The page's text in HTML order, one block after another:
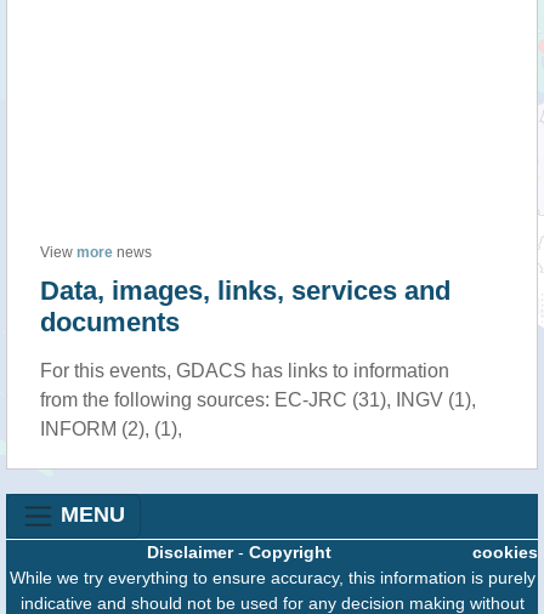
View more news
Data, images, links, services and
documents
For this events, GDACS has links to information
from the following sources: EC-JRC (31), INGV (1),
INFORM (2), (1),
MENU
cookies
Disclaimer- Copyright
While we try everything to ensure accuracy, this information is purely
indicative and should not be used for any decision making without